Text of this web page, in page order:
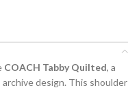
COACH Tabby Quilted, a
design. This shoulder